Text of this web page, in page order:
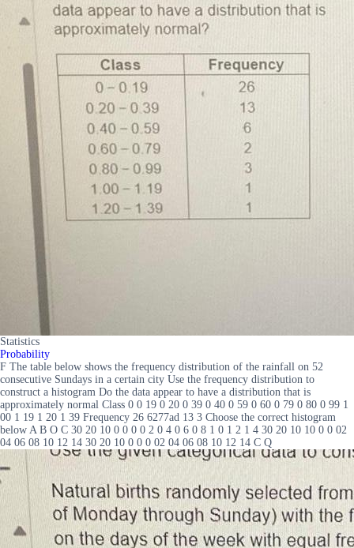
Statistics
Probability
F The table below shows the frequency distribution of the rainfall on 52
consecutive Sundays in a certain city Use the frequency distribution to
construct a histogram Do the data appear to have a distribution that is
approximately normal Class 0 0 19 0 20 0 39 0 40 0 59 0 60 0 79 0 80 0 99 1
00 1 19 1 20 1 39 Frequency 26 6277ad 13 3 Choose the correct histogram
below A B O C 30 20 10 0 0 0 0 2 0 4 0 6 0 8 1 0 1 2 1 4 30 20 10 10 0 0 02
04 06 08 10 12 14 30 20 10 0 0 0 02 04 06 08 10 12 14 C Q